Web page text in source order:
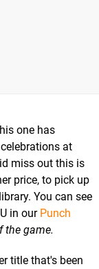
one has
at
miss out this is
price, to pick up
You can see
in our Punch
the game.
title that's been